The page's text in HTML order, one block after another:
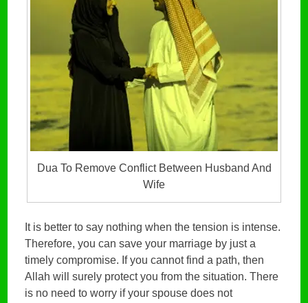
Dua To Remove Conflict Between Husband And
Wife
It is better to say nothing when the tension is intense.
Therefore, you can save your marriage by just a
timely compromise. If you cannot find a path, then
Allah will surely protect you from the situation. There
is no need to worry if your spouse does not